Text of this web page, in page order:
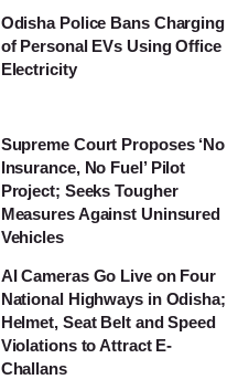
Odisha Police Bans Charging
of Personal EVs Using Office
Electricity
Supreme Court Proposes ‘No
Insurance, No Fuel’ Pilot
Project; Seeks Tougher
Measures Against Uninsured
Vehicles
AI Cameras Go Live on Four
National Highways in Odisha;
Helmet, Seat Belt and Speed
Violations to Attract E-
Challans